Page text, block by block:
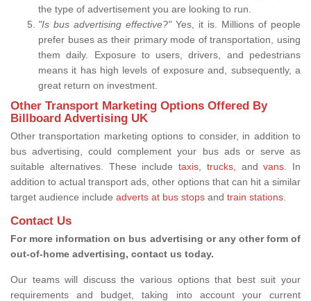
the type of advertisement you are looking to run.
"Is bus advertising effective?" Yes, it is. Millions of people
prefer buses as their primary mode of transportation, using
them daily. Exposure to users, drivers, and pedestrians
means it has high levels of exposure and, subsequently, a
great return on investment.
Other Transport Marketing Options Offered By
Billboard Advertising UK
Other transportation marketing options to consider, in addition to
bus advertising, could complement your bus ads or serve as
suitable alternatives. These include taxis trucks, andvans . In
addition to actual transport ads, other options that can hit a similar
target audience include adverts at bus stops and train stations
Contact Us
For more information on bus advertising or any other form of
out-of-home advertising, contact us today.
Our teams will discuss the various options that best suit your
requirements and budget, taking into account your current